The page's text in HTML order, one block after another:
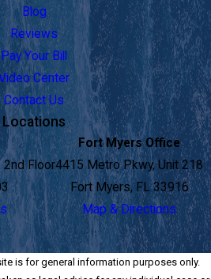
Blog
Reviews
Pay Your Bill
Center
Contact Us
Locations
2nd Floor
Fort Myers Office
4415 Metro Pkwy, Unit 218
Fort Myers, FL 33916
Map & Directions
is for general information purposes only.